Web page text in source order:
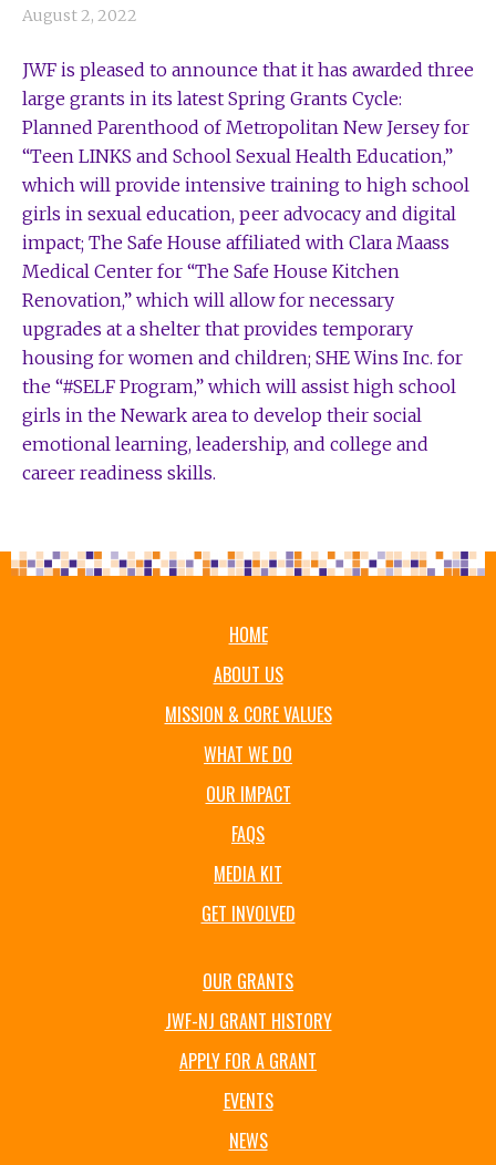
August 2, 2022
JWF is pleased to announce that it has awarded three
large grants in its latest Spring Grants Cycle:
Planned Parenthood of Metropolitan New Jersey for
“Teen LINKS and School Sexual Health Education,”
which will provide intensive training to high school
girls in sexual education, peer advocacy and digital
impact; The Safe House affiliated with Clara Maass
Medical Center for “The Safe House Kitchen
Renovation,” which will allow for necessary
upgrades at a shelter that provides temporary
housing for women and children; SHE Wins Inc. for
the “#SELF Program,” which will assist high school
girls in the Newark area to develop their social
emotional learning, leadership, and college and
career readiness skills.
HOME
ABOUT US
MISSION & CORE VALUES
WHAT WE DO
OUR IMPACT
FAQS
MEDIA KIT
GET INVOLVED
OUR GRANTS
JWF-NJ GRANT HISTORY
APPLY FOR A GRANT
EVENTS
NEWS